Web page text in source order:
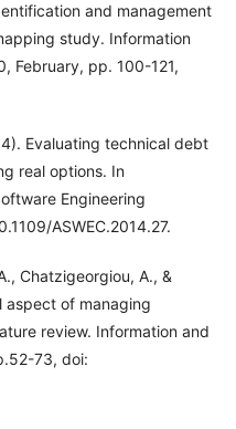
and management
study. Information
February, pp. 100-121,
Evaluating technical debt
real options. In
Engineering
ASWEC.2014.27.
Chatzigeorgiou, A., &
aspect of managing
review. Information and
73, doi: